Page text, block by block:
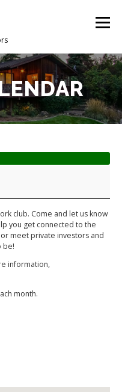
Menu
ABOUT CONTACT
club. Come and let us know
you get connected to the
meet private investors and
be!
information,
month.